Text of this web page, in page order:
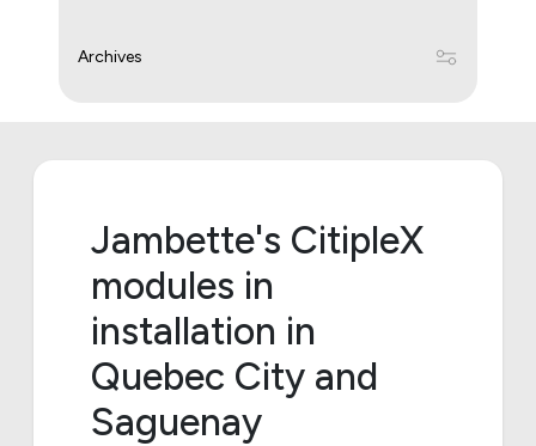
Archives
Jambette's CitipleX
modules in
installation in
Quebec City and
Saguenay